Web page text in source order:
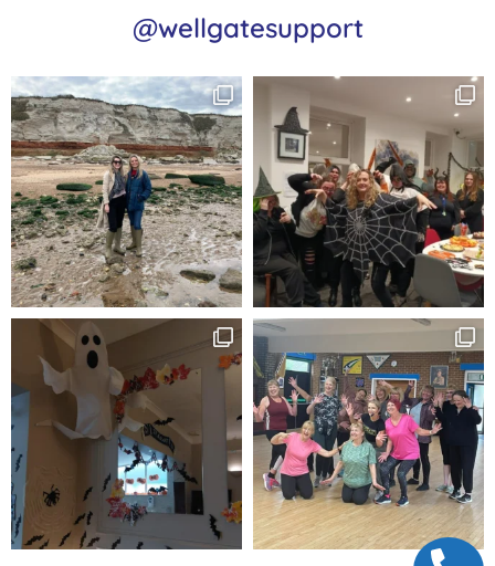
@wellgatesupport